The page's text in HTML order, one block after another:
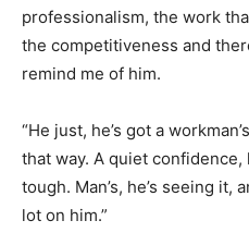
professionalism, the work
the competitiveness and
remind me of him.
“He just, he’s got a
that way. A quiet confidence,
tough. Man’s, he’s seeing it,
lot on him.”